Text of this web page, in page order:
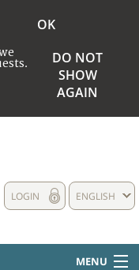
OK
DO NOT
SHOW
AGAIN
ENGLISH
LOGIN
MENU